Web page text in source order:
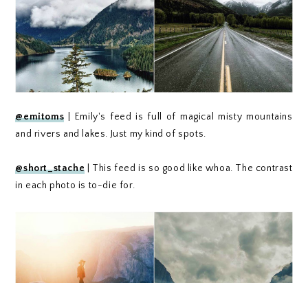
@emitoms | Emily's feed is full of magical misty mountains
and rivers and lakes. Just my kind of spots.
@short_stache | This feed is so good like whoa. The contrast
in each photo is to-die for.